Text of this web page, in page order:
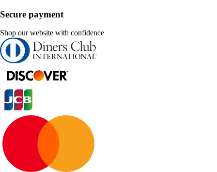
Secure payment
Shop our website with confidence